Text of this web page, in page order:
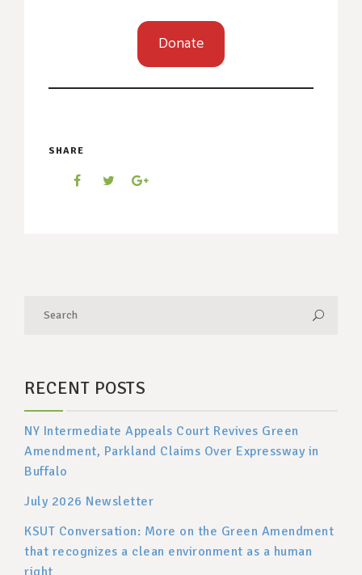
Donate
SHARE
RECENT POSTS
NY Intermediate Appeals Court Revives Green
Amendment, Parkland Claims Over Expressway in
Buffalo
July 2026 Newsletter
KSUT Conversation: More on the Green Amendment
that recognizes a clean environment as a human
right